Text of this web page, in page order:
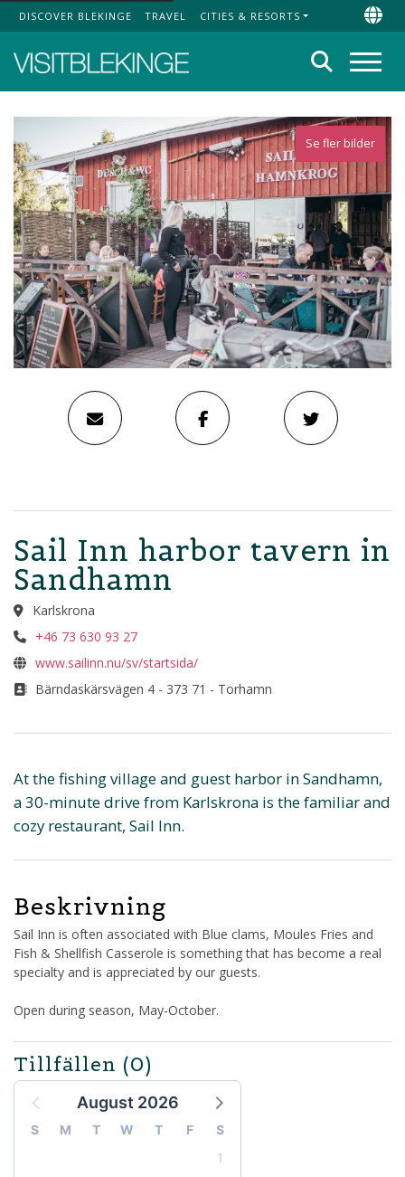
Top Menu
DISCOVER BLEKINGE TRAVEL CITIES & RESORTS
Search
Se fler bilder
Sail Inn harbor tavern in
Sandhamn
Karlskrona
+46 73 630 93 27
www.sailinn.nu/sv/startsida/
Bärndaskärsvägen 4 - 373 71 - Torhamn
At the fishing village and guest harbor in Sandhamn,
a 30-minute drive from Karlskrona is the familiar and
cozy restaurant, Sail Inn.
Beskrivning
Sail Inn is often associated with Blue clams, Moules Fries and
Fish & Shellfish Casserole is something that has become a real
specialty and is appreciated by our guests.
Open during season, May-October.
Tillfällen (0)
August 2026
S M T W T F
S
1